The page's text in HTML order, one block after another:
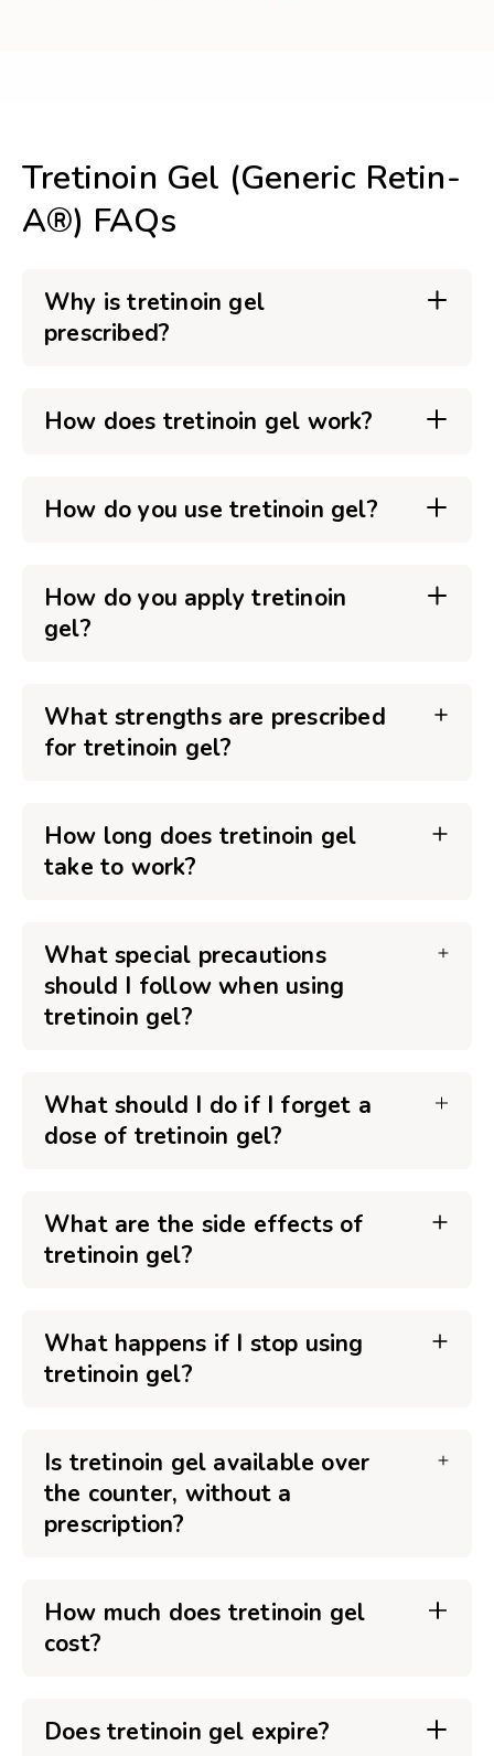
Tretinoin Gel (Generic Retin-
A®) FAQs
Why is tretinoin gel
prescribed?
How does tretinoin gel work?
How do you use tretinoin gel?
How do you apply tretinoin
gel?
What strengths are prescribed
for tretinoin gel?
How long does tretinoin gel
take to work?
What special precautions
should I follow when using
tretinoin gel?
What should I do if I forget a
dose of tretinoin gel?
What are the side effects of
tretinoin gel?
What happens if I stop using
tretinoin gel?
Is tretinoin gel available over
the counter, without a
prescription?
How much does tretinoin gel
cost?
Does tretinoin gel expire?